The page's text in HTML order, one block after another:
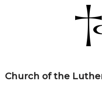
Church of the